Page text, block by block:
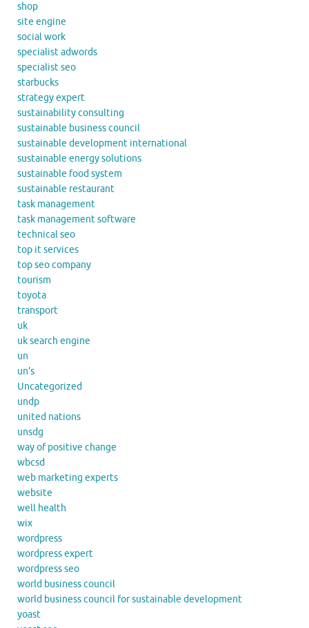
shop
site engine
social work
specialist adwords
specialist seo
starbucks
strategy expert
sustainability consulting
sustainable business council
sustainable development international
sustainable energy solutions
sustainable food system
sustainable restaurant
task management
task management software
technical seo
top it services
top seo company
tourism
toyota
transport
uk
uk search engine
un
un's
Uncategorized
undp
united nations
unsdg
way of positive change
wbcsd
web marketing experts
website
well health
wix
wordpress
wordpress expert
wordpress seo
world business council
world business council for sustainable development
yoast